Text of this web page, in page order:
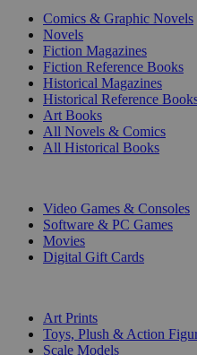
Comics & Graphic Novels
Novels
Fiction Magazines
Fiction Reference Books
Historical Magazines
Historical Reference
Art Books
All Novels & Comics
All Historical Books
Video Games & Consoles
Software & PC Games
Movies
Digital Gift Cards
Art Prints
Toys, Plush & Action
Scale Models